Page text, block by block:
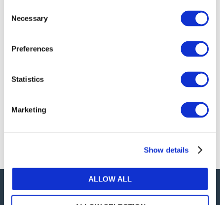
Selection
Necessary
Preferences
Statistics
Marketing
Show details
ALLOW ALL
our online permission request and inquiry system,
are accessible on the
Permissions Informationweb
For additional information, please read our website
Careers